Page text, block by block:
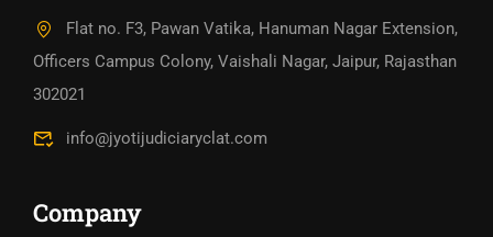
Flat no. F3, Pawan Vatika, Hanuman Nagar Extension,
Officers Campus Colony, Vaishali Nagar, Jaipur, Rajasthan
302021
info@jyotijudiciaryclat.com
Company